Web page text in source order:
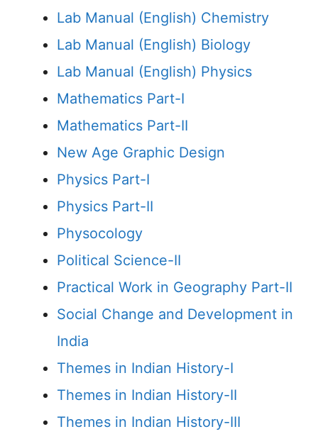
Lab Manual (English) Chemistry
Lab Manual (English) Biology
Lab Manual (English) Physics
Mathematics Part-I
Mathematics Part-II
New Age Graphic Design
Physics Part-I
Physics Part-II
Physocology
Political Science-II
Practical Work in Geography Part-II
Social Change and Development in
India
Themes in Indian History-I
Themes in Indian History-II
Themes in Indian History-III